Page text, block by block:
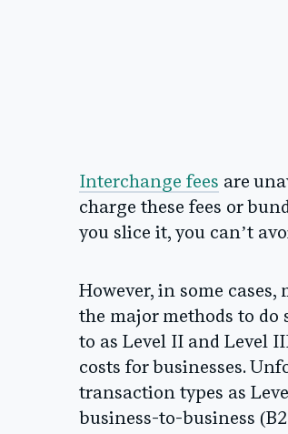
Interchange fees are
charge these fees or
you slice it, you can’t
However, in some cases,
the major methods to do
to as Level II and Level
costs for businesses.
transaction types as
business-to-business